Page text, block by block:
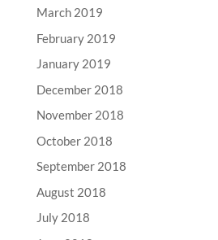
March 2019
February 2019
January 2019
December 2018
November 2018
October 2018
September 2018
August 2018
July 2018